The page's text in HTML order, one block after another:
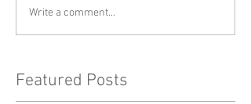
Write a comment...
Featured Posts